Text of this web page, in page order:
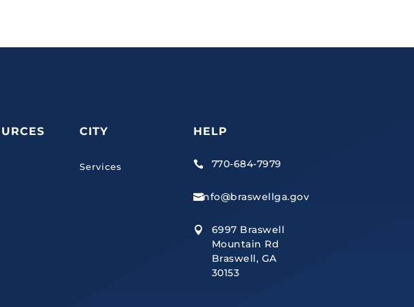
CITY
Services
HELP
 770-684-7979
info@braswellga.gov

6997 Braswell
Mountain Rd
Braswell, GA
30153